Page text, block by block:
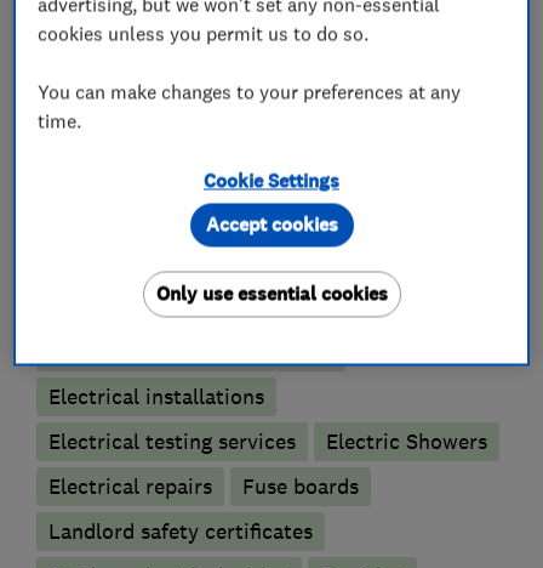
* Independent electrical energy saving advice
What we do
Electricians
Electrical installations
Electrical testing services
Electric Showers
Electrical repairs
Fuse boards
Landlord safety certificates
cookies unless you permit us to do so.
You can make changes to your preferences at any
time.
Cookie Settings
Only use essential cookies
Accept cookies